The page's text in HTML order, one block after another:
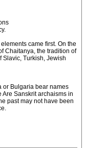
came first. On the
Chaitanya, the tradition of
Turkish, Jewish
or Bulgaria bear names
Are Sanskrit archaisms in
past may not have been